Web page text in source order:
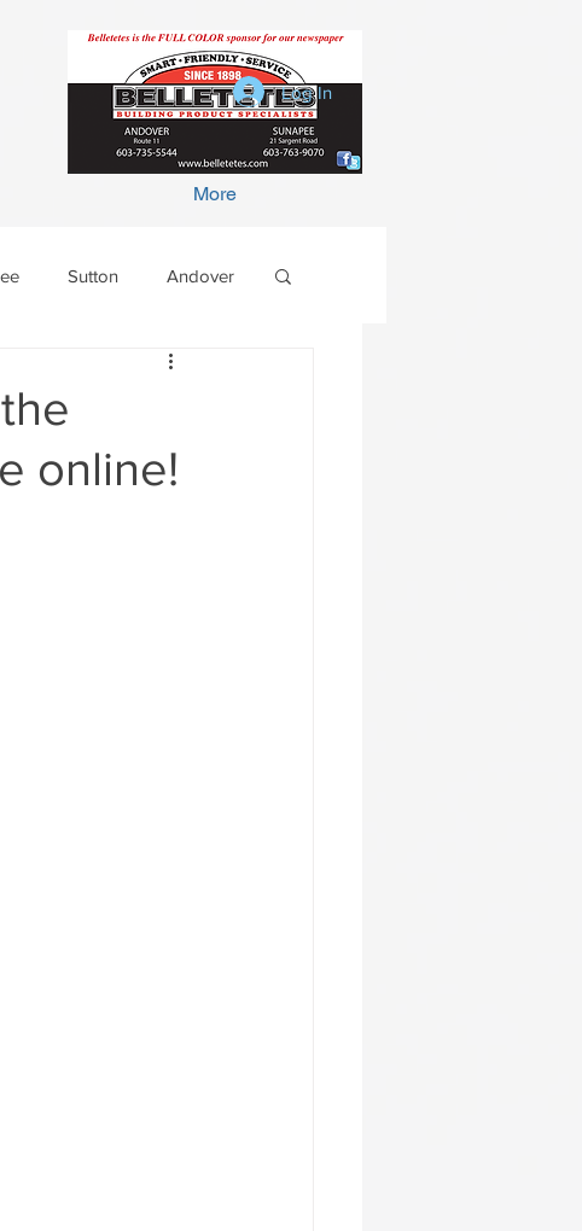
Log In
More
Sutton Andover
online!